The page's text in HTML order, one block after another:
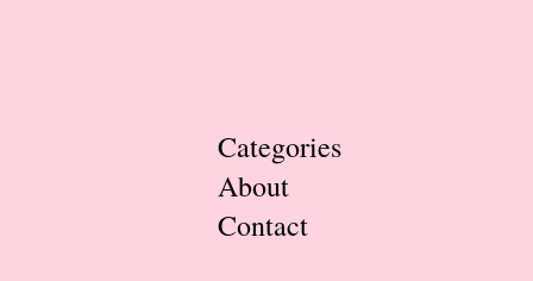
Categories
About
Contact